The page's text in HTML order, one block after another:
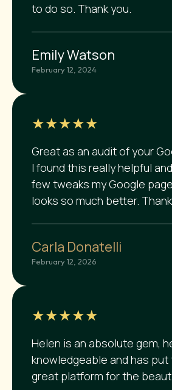
to do so. Thank you.
Emily Watson
February 12, 2024
★★★★★
Great as an audit of your
I found this really helpful
few tweaks my Google
looks so much better.
Carla Donatelli
February 12, 2026
★★★★★
Helen is an absolute gem,
knowledgeable and has
great platform for the